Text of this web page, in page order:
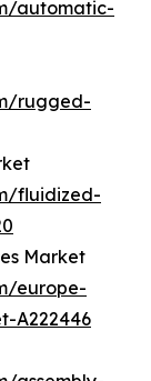
automatic-
rugged-
fluidized-
Market
europe-
A222446